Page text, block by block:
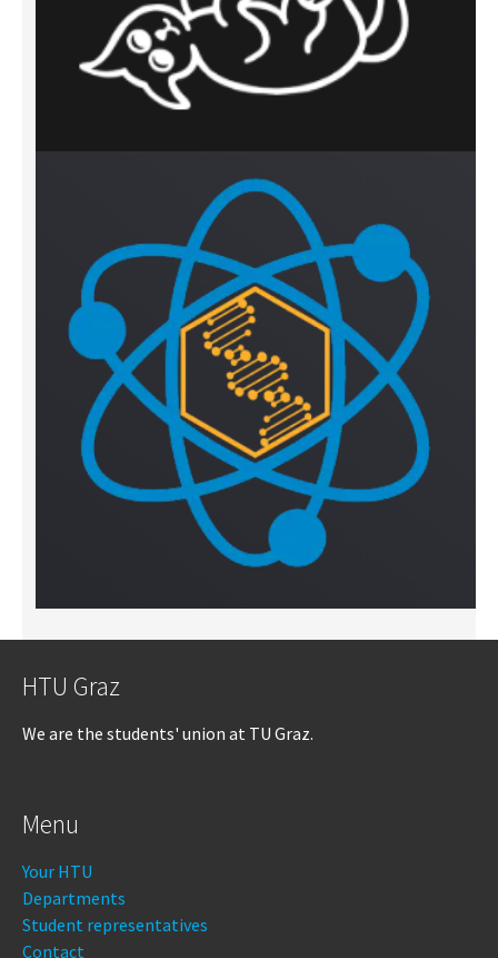
HTU Graz
We are the students' union at TU Graz.
Menu
Your HTU
Departments
Student representatives
Contact